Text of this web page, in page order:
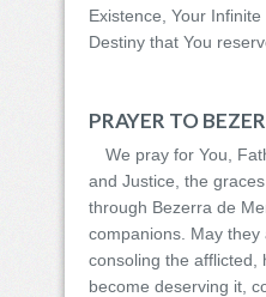
Existence, Your
Destiny that You
PRAYER TO
We pray for You,
and Justice, the
through Bezerra de
companions. May they
consoling the afflicted,
become deserving it,